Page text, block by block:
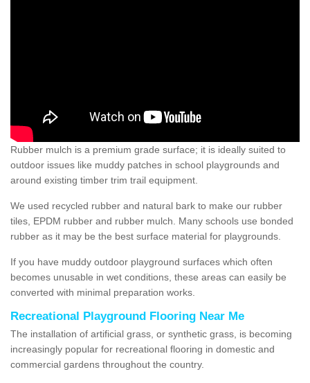
Rubber mulch is a premium grade surface; it is ideally suited to
outdoor issues like muddy patches in school playgrounds and
around existing timber trim trail equipment.
We used recycled rubber and natural bark to make our rubber
tiles, EPDM rubber and rubber mulch. Many schools use bonded
rubber as it may be the best surface material for playgrounds.
If you have muddy outdoor playground surfaces which often
becomes unusable in wet conditions, these areas can easily be
converted with minimal preparation works.
Recreational Playground Flooring Near Me
The installation of artificial grass, or synthetic grass, is becoming
increasingly popular for recreational flooring in domestic and
commercial gardens throughout the country.